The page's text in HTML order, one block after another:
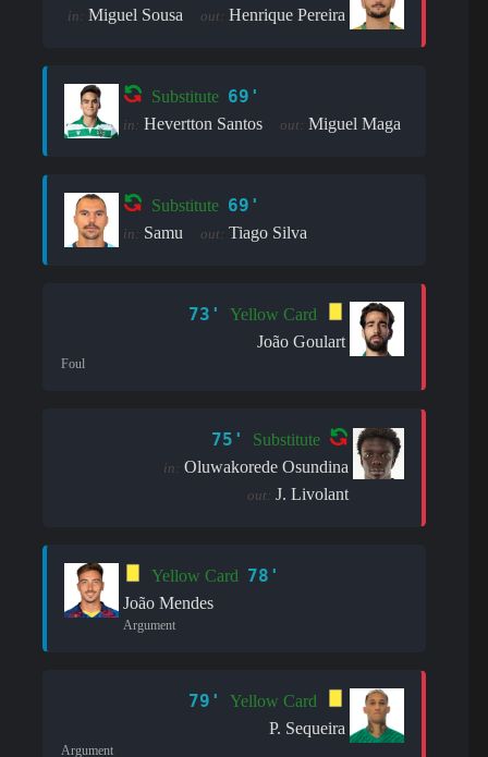
in: Miguel Sousa out: Henrique Pereira
Substitute 69'
in: Hevertton Santos out: Miguel Maga
Substitute 69'
in: Samu out: Tiago Silva
73'
Yellow Card
João Goulart
Foul
75' Substitute
in: Oluwakorede Osundina
out: J. Livolant
Yellow Card 78'
João Mendes
Argument
79'
Yellow Card
P. Sequeira
Argument